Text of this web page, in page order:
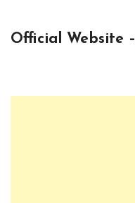
Official Website –